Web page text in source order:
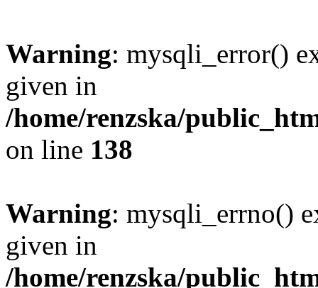
Warning: mysqli_error()
given in
/home/renzska/
on line 138
Warning: mysqli_errno()
given in
/home/renzska/